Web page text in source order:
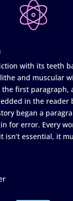
with its teeth
and muscular
first paragraph,
in the reader
began a
for error. Every
isn’t essential, it